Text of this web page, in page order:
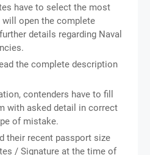
have to select the most
open the complete
details regarding Naval
the complete description
contenders have to fill
with asked detail in correct
of mistake.
their recent passport size
/ Signature at the time of